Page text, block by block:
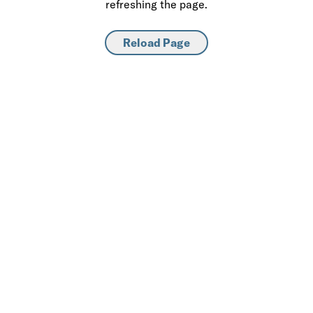
refreshing the page.
Reload Page